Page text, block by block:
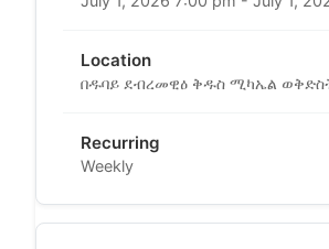
Location
በዱባይ ደብረመዊዕ ቅዱስ ሚካኤል
Recurring
Weekly